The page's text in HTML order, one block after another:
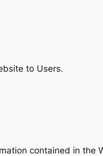
to Users.
contained in the